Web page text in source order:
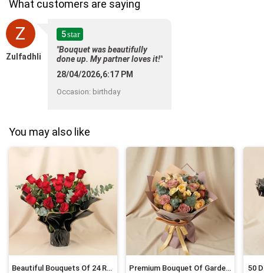
What customers are saying
Z
Zulfadhli
5star
"Bouquet was beautifully
done up. My partner loves it!"
28/04/2026,6:17 PM
Occasion: birthday
You may also like
Beautiful Bouquets Of 24 Red Roses Premium Bouquet Of Garden Roses 50